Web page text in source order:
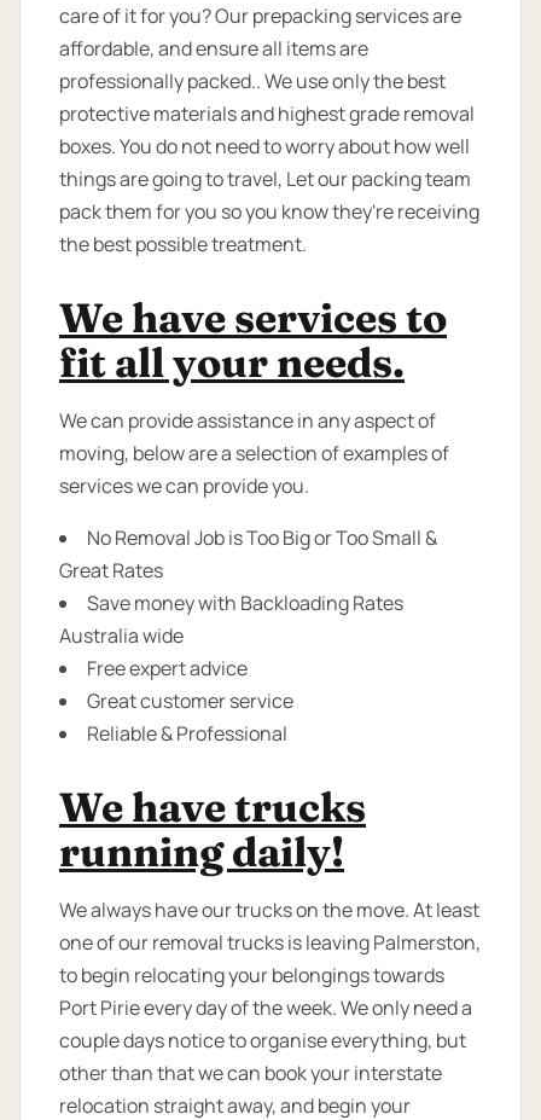
care of it for you? Our prepacking services are
affordable, and ensure all items are
professionally packed.. We use only the best
protective materials and highest grade removal
boxes. You do not need to worry about how well
things are going to travel, Let our packing team
pack them for you so you know they're receiving
the best possible treatment.
We have services to
fit all your needs.
We can provide assistance in any aspect of
moving, below are a selection of examples of
services we can provide you.
No Removal Job is Too Big or Too Small &
Great Rates
Save money with Backloading Rates
Australia wide
Free expert advice
Great customer service
Reliable & Professional
We have trucks
running daily!
We always have our trucks on the move. At least
one of our removal trucks is leaving Palmerston,
to begin relocating your belongings towards
Port Pirie every day of the week. We only need a
couple days notice to organise everything, but
other than that we can book your interstate
relocation straight away, and begin your